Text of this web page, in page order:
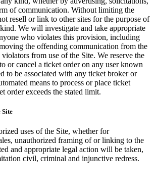
of communication. Without limiting the
resell or link to other sites for the purpose of
We will investigate and take appropriate
who violates this provision, including
the offending communication from the
from use of the Site. We reserve the
or cancel a ticket order on any user known
to be associated with any ticket broker or
means to process or place ticket
order exceeds the stated limit.
Site
uses of the Site, whether for
unauthorized framing of or linking to the
and appropriate legal action will be taken,
civil, criminal and injunctive redress.